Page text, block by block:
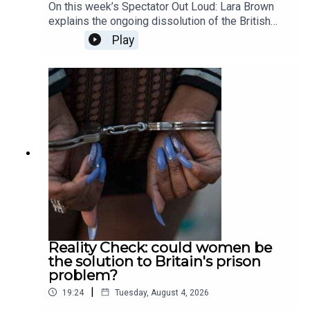
On this week’s Spectator Out Loud: Lara Brown
explains the ongoing dissolution of the British
private education sector; Patrick Kidd asks
whether sporting curses are actually possible, or
cafe to explore the world of positivity after death;
and finally, Ella Veakins outlines why we should
all stand in opposition the the potted plastic
plant. Produced and presented by Henry Lloyd.
Play
Reality Check: could women be
the solution to Britain's prison
problem?
19:24 | Tuesday, August 4, 2026